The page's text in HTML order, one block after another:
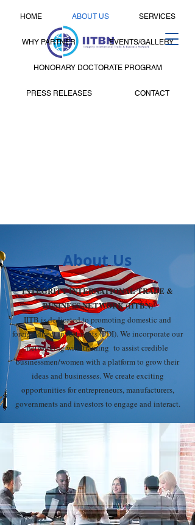
HOME ABOUT US SERVICES
WHY PARTNER EVENTS/GALLERY
HONORARY DOCTORATE PROGRAM
PRESS RELEASES CONTACT
About Us
INTEGRITY INTERNATIONAL TRADE &
BUSINESS NETWORK (IITBN)
IITB is dedicated to promoting domestic and
foreign direct investments (FDI). We incorporate our
networking with training to assist credible
businessmen/women with a platform to grow their
ideas and businesses. We create exciting
opportunities for entrepreneurs, manufacturers,
governments and investors to engage and interact.